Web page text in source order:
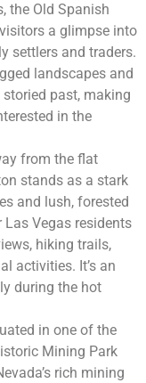
the Old Spanish
a glimpse into
settlers and traders.
landscapes and
past, making
in the
from the flat
stands as a stark
and lush, forested
Las Vegas residents
hiking trails,
activities. It’s an
during the hot
in one of the
Mining Park
rich mining